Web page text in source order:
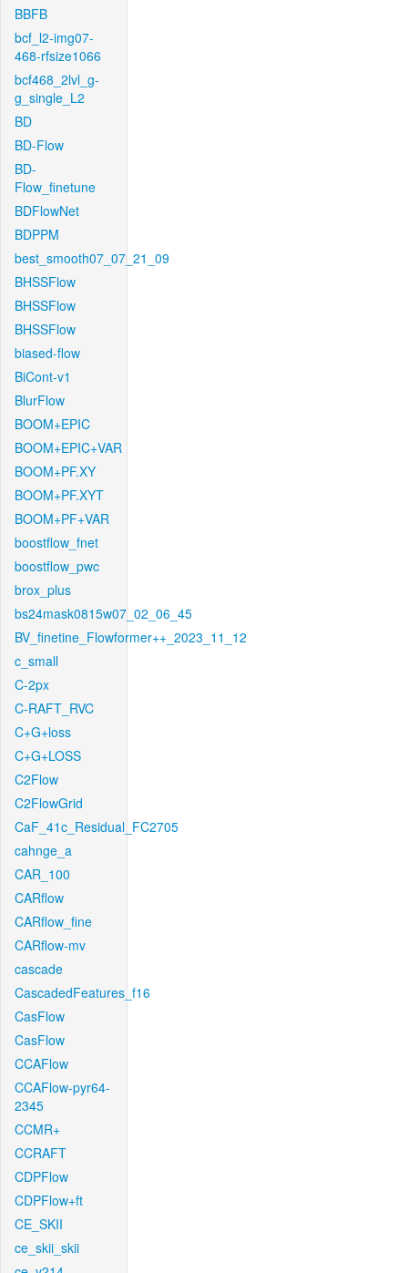
BBFB
bcf_l2-img07-
468-rfsize1066
bcf468_2lvl_g-
g_single_L2
BD
BD-Flow
BD-
Flow_finetune
BDFlowNet
BDPPM
best_smooth07_07_21_09
BHSSFlow
BHSSFlow
BHSSFlow
biased-flow
BiCont-v1
BlurFlow
BOOM+EPIC
BOOM+EPIC+VAR
BOOM+PF.XY
BOOM+PF.XYT
BOOM+PF+VAR
boostflow_fnet
boostflow_pwc
brox_plus
bs24mask0815w07_02_06_45
BV_finetine_Flowformer++_2023_11_12
c_small
C-2px
C-RAFT_RVC
C+G+loss
C+G+LOSS
C2Flow
C2FlowGrid
CaF_41c_Residual_FC2705
cahnge_a
CAR_100
CARflow
CARflow_fine
CARflow-mv
cascade
CascadedFeatures_f16
CasFlow
CasFlow
CCAFlow
CCAFlow-pyr64-
2345
CCMR+
CCRAFT
CDPFlow
CDPFlow+ft
CE_SKII
ce_skii_skii